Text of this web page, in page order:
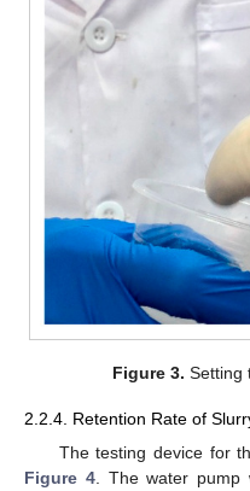
Figure 3. Setting
2.2.4. Retention Rate of
The testing device for
Figure 4. The water pump